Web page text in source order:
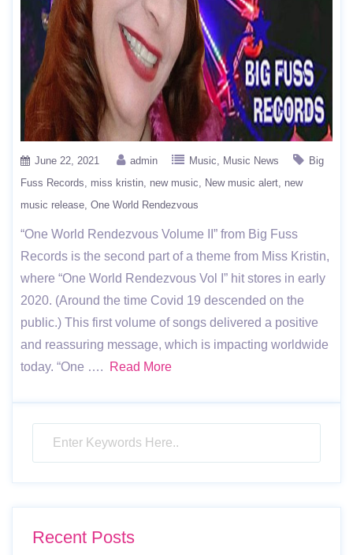
June 22, 2021 admin Music Music News
Big
Fuss Records
miss kristin new music New music alert new
music release One World Rendezvous
“One World Rendezvous Volume II” from Big Fuss
Records is the second part of a theme from Miss Kristin,
where “One World Rendezvous Vol I” hit stores in early
2020. (Around the time Covid 19 descended on the
public.) This first volume of songs delivered a positive
and reassuring message, which is impacting worldwide
today. “One ….
Read More
Recent Posts